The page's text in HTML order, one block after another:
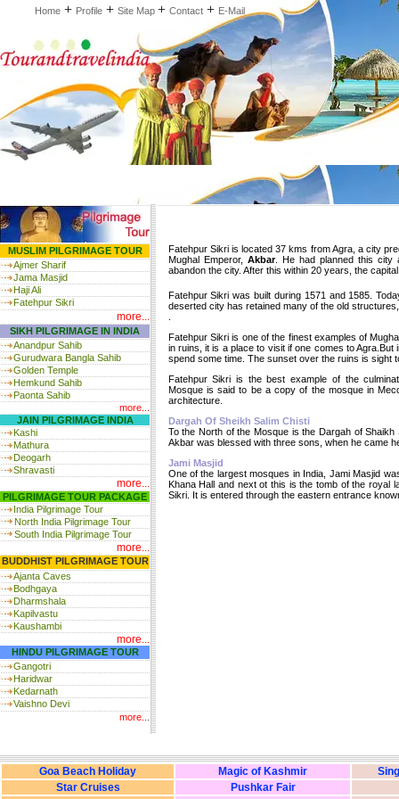
Home + Profile + Site Map + Contact + E-Mail
MUSLIM PILGRIMAGE TOUR
Ajmer Sharif
Jama Masjid
Haji Ali
Fatehpur Sikri
more...
SIKH PILGRIMAGE IN INDIA
Anandpur Sahib
Gurudwara Bangla Sahib
Golden Temple
Hemkund Sahib
Paonta Sahib
more...
JAIN PILGRIMAGE INDIA
Kashi
Mathura
Deogarh
Shravasti
more...
PILGRIMAGE TOUR PACKAGE
India Pilgrimage Tour
North India Pilgrimage Tour
South India Pilgrimage Tour
more...
BUDDHIST PILGRIMAGE TOUR
Ajanta Caves
Bodhgaya
Dharmshala
Kapilvastu
Kaushambi
more...
HINDU PILGRIMAGE TOUR
Gangotri
Haridwar
Kedarnath
Vaishno Devi
more..
Fatehpur Sikri is located 37 kms from Agra, a city
Mughal Emperor, Akbar. He had planned this city
abandon the city. After this within 20 years, the
Fatehpur Sikri was built during 1571 and 1585.
deserted city has retained many of the old
Fatehpur Sikri is one of the finest examples of
in ruins, it is a place to visit if one comes to
spend some time. The sunset over the ruins is sight
Fatehpur Sikri is the best example of the
Mosque is said to be a copy of the mosque in
architecture.
Dargah Of Sheikh Salim Chisti
To the North of the Mosque is the Dargah of
Akbar was blessed with three sons, when he came
Jami Masjid
One of the largest mosques in India, Jami Masjid
Khana Hall and next ot this is the tomb of the royal
Sikri. It is entered through the eastern entrance
Goa Beach Holiday Magic of Kashmir
Star Cruises
Pushkar Fair